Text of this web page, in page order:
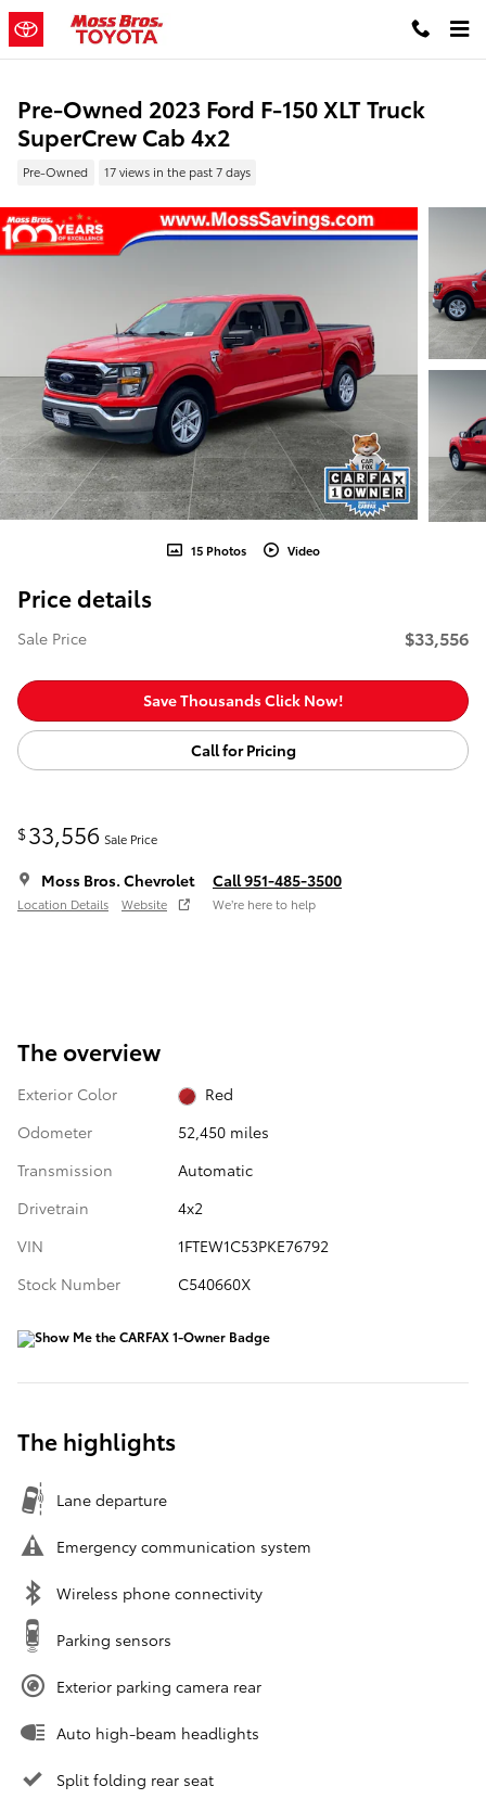
Skip to main content
Pre-Owned 2023 Ford F-150 XLT Truck
SuperCrew Cab 4x2
Pre-Owned 17 views in the past 7 days
15 Photos Video
Price details
Sale Price $33,556
Save Thousands Click Now!
Call for Pricing
$33,556 Sale Price
Moss Bros. Chevrolet
Location Details Website
Call 951-485-3500
We’re here to help
The overview
Exterior Color
Red
Odometer
52,450 miles
Transmission
Automatic
Drivetrain
4x2
VIN
1FTEW1C53PKE76792
Stock Number
C540660X
The highlights
Lane departure
Emergency communication system
Wireless phone connectivity
Parking sensors
Exterior parking camera rear
Auto high-beam headlights
Split folding rear seat